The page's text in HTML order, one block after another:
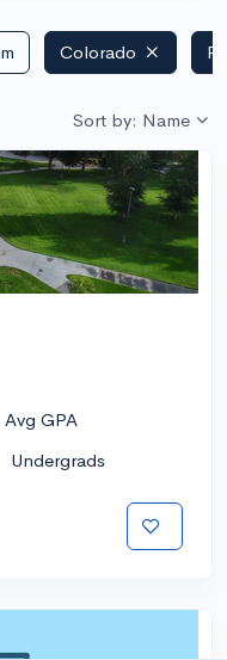
Colorado
Sort by: Name
Avg GPA
Undergrads